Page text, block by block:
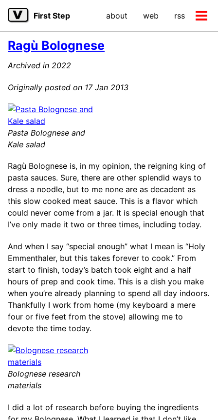
Skip
primary
navigation
Skip
content
Skip
footer
First Step about web rss
Ragù Bolognese
Archived in 2022
Originally posted on 17 Jan 2013
Pasta Bolognese and
Kale salad
Ragù Bolognese is, in my opinion, the reigning king of
pasta sauces. Sure, there are other splendid ways to
dress a noodle, but to me none are as decadent as
this slow cooked meat sauce. This is a flavor which
could never come from a jar. It is special enough that
I’ve only made it two or three times, including today.
And when I say “special enough” what I mean is “Holy
Emmenthaler, but this takes forever to cook.” From
start to finish, today’s batch took eight and a half
hours of prep and cook time. This is a dish you make
when you’re already planning to spend all day indoors.
Thankfully I work from home (my keyboard a mere
four or five feet from the stove) allowing me to
devote the time today.
Bolognese research
materials
I did a lot of research before buying the ingredients